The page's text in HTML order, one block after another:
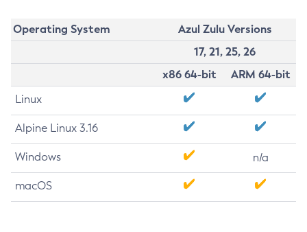
Operating System
Azul Zulu Versions
17, 21, 25, 26
x86 64-bit
ARM 64-bit
Linux
Alpine Linux 3.16
Windows n/a
macOS